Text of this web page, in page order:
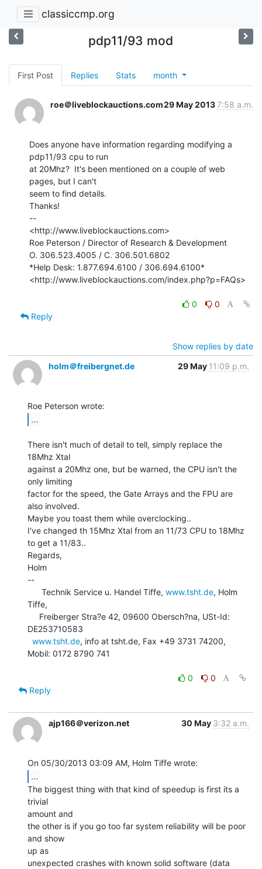
classiccmp.org
pdp11/93 mod
First Post Replies Stats month
roe＠liveblockauctions.com29 May 20137:58 a.m.
Does anyone have information regarding modifying a
pdp11/93 cpu to run
at 20Mhz?  It's been mentioned on a couple of web
pages, but I can't
seem to find details.
Thanks!
--
<http://www.liveblockauctions.com>
Roe Peterson / Director of Research & Development
O. 306.523.4005 / C. 306.501.6802
*Help Desk: 1.877.694.6100 / 306.694.6100*
<http://www.liveblockauctions.com/index.php?p=FAQs>
0
0
Reply
Show replies by date
holm＠freibergnet.de
29 May 11:09 p.m.
...
There isn't much of detail to tell, simply replace the
18Mhz Xtal
against a 20Mhz one, but be warned, the CPU isn't the
only limiting
factor for the speed, the Gate Arrays and the FPU are
also involved.
Maybe you toast them while overclocking..
I've changed th 15Mhz Xtal from an 11/73 CPU to 18Mhz
to get a 11/83..
Regards,
Holm
--
      Technik Service u. Handel Tiffe,
www.tsht.de, Holm
Tiffe,
DE253710583
www.tsht.de, info at tsht.de, Fax +49 3731 74200,
Mobil: 0172 8790 741
0
0
Reply
ajp166＠verizon.net 30 May 3:32 a.m.
...
The biggest thing with that kind of speedup is first its a
trivial
amount and
the other is if you go too far system reliability will be poor
and show
up as
unexpected crashes with known solid software (data